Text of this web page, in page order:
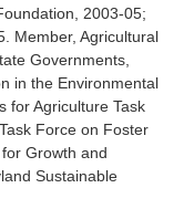
2003-05;
Member, Agricultural
Governments,
in the Environmental
for Agriculture Task
Force on Foster
Growth and
Sustainable